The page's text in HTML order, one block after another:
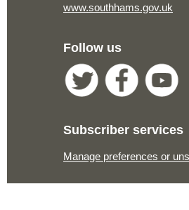
www.southhams.gov.uk
Follow us
Subscriber services
Manage preferences or